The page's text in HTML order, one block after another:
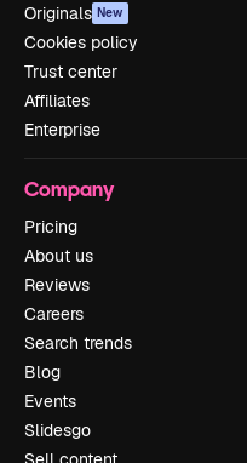
Originals New
Cookies policy
Trust center
Affiliates
Enterprise
Company
Pricing
About us
Reviews
Careers
Search trends
Blog
Events
Slidesgo